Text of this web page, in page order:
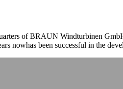
of BRAUN Windturbinen
nowhas been successful in the